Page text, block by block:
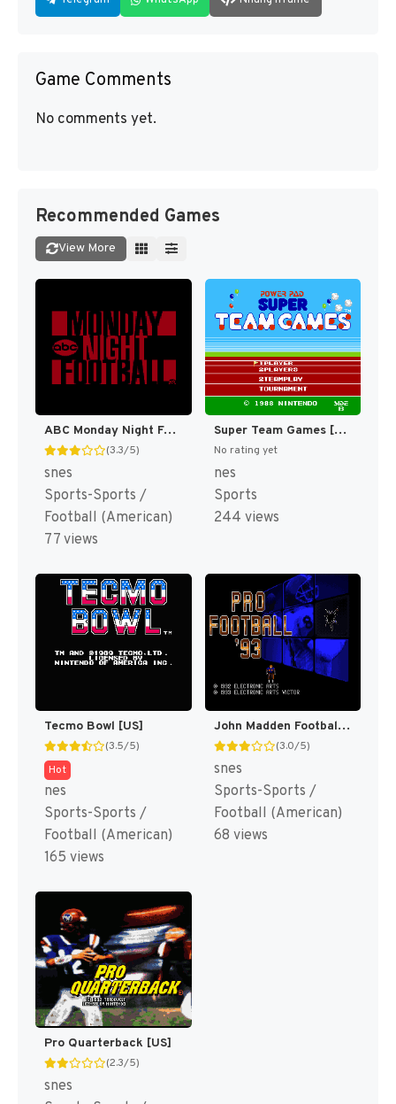
Game Comments
No comments yet.
Recommended Games
View More
ABC Monday Night Football (Japan) [JP]
(3.3/5)
snes
Sports-Sports /
Football (American)
77 views
Super Team Games [US]
No rating yet
nes
Sports
244 views
Tecmo Bowl [US]
(3.5/5)
Hot
nes
Sports-Sports /
Football (American)
165 views
John Madden Football '93 [US](Best)
(3.0/5)
snes
Sports-Sports /
Football (American)
68 views
Pro Quarterback [US]
(2.3/5)
snes